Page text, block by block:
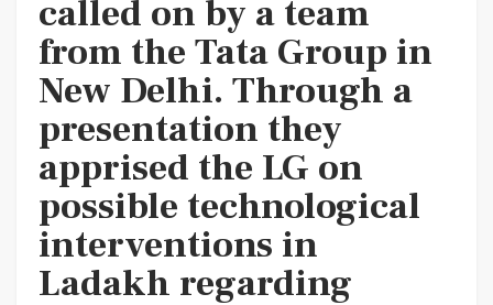
called on by a team
from the Tata Group in
New Delhi. Through a
presentation they
apprised the LG on
possible technological
interventions in
Ladakh regarding